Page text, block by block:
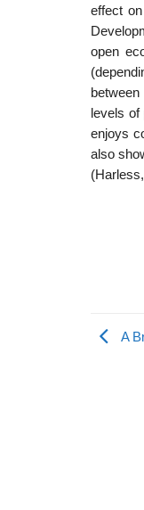
effect
open
levels
enjoys
also
A